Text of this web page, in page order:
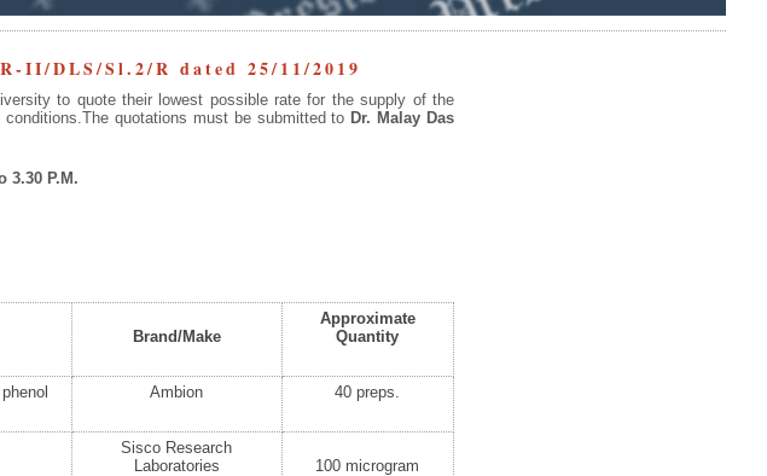
II/DLS/Sl.2/R dated 25/11/2019
to quote their lowest possible rate for the supply of the
quotations must be submitted to Dr. Malay Das
3.30 P.M.
Brand/Make
Approximate
Quantity
Ambion 40 preps.
Sisco Research
Laboratories
100 microgram